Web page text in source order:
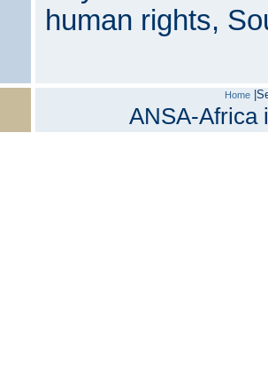
human rights,
Home
ANSA-Africa